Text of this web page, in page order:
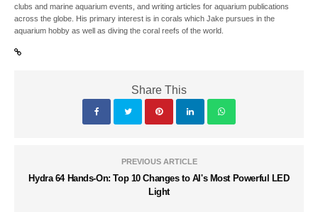
clubs and marine aquarium events, and writing articles for aquarium publications
across the globe. His primary interest is in corals which Jake pursues in the
aquarium hobby as well as diving the coral reefs of the world.
Share This
PREVIOUS ARTICLE
Hydra 64 Hands-On: Top 10 Changes to AI's Most Powerful LED
Light